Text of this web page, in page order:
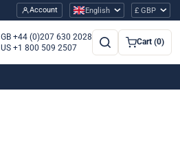
Account English £ GBP
GB +44 (0)207 630 2028
US +1 800 509 2507
Cart (0)